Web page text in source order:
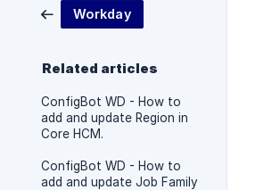
Workday
Related articles
ConfigBot WD - How to
add and update Region in
Core HCM.
ConfigBot WD - How to
add and update Job Family